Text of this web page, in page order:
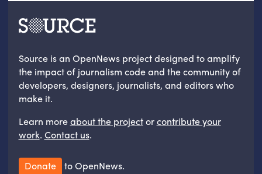
Source is an OpenNews project designed to amplify
the impact of journalism code and the community of
developers, designers, journalists, and editors who
make it.
Learn moreabout the projectorcontribute your
work. Contact us.
Donate to OpenNews.